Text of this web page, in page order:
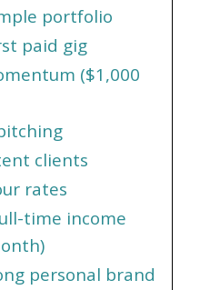
portfolio
paid gig
($1,000
clients
rates
time income
personal brand